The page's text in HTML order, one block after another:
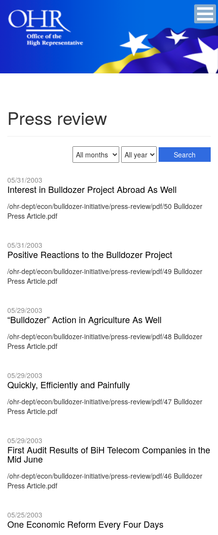
Press review
05/31/2003
Interest in Bulldozer Project Abroad As Well
/ohr-dept/econ/bulldozer-initiative/press-review/pdf/50 Bulldozer
Press Article.pdf
05/31/2003
Positive Reactions to the Bulldozer Project
/ohr-dept/econ/bulldozer-initiative/press-review/pdf/49 Bulldozer
Press Article.pdf
05/29/2003
“Bulldozer” Action in Agriculture As Well
/ohr-dept/econ/bulldozer-initiative/press-review/pdf/48 Bulldozer
Press Article.pdf
05/29/2003
Quickly, Efficiently and Painfully
/ohr-dept/econ/bulldozer-initiative/press-review/pdf/47 Bulldozer
Press Article.pdf
05/29/2003
First Audit Results of BiH Telecom Companies in the
Mid June
/ohr-dept/econ/bulldozer-initiative/press-review/pdf/46 Bulldozer
Press Article.pdf
05/25/2003
One Economic Reform Every Four Days